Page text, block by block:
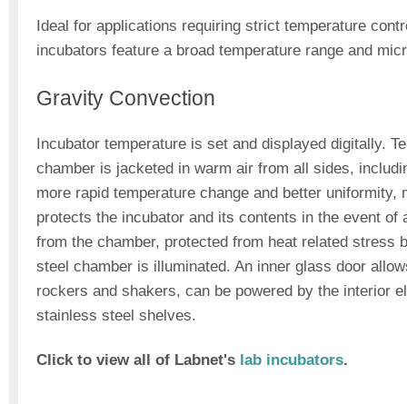
Ideal for applications requiring strict temperature
incubators feature a broad temperature range and
Gravity Convection
Incubator temperature is set and displayed digitally.
chamber is jacketed in warm air from all sides,
more rapid temperature change and better
protects the incubator and its contents in the event
from the chamber, protected from heat related stress
steel chamber is illuminated. An inner glass door
rockers and shakers, can be powered by the interior
stainless steel shelves.
Click to view all of Labnet's lab incubators.